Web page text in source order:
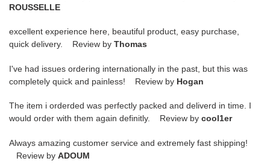
ROUSSELLE
excellent experience here, beautiful product, easy purchase,
quick delivery. Review by Thomas
I've had issues ordering internationally in the past, but this was
completely quick and painless! Review by Hogan
The item i orderded was perfectly packed and deliverd in time. I
would order with them again definitly. Review by cool1er
Always amazing customer service and extremely fast shipping!
Review by ADOUM